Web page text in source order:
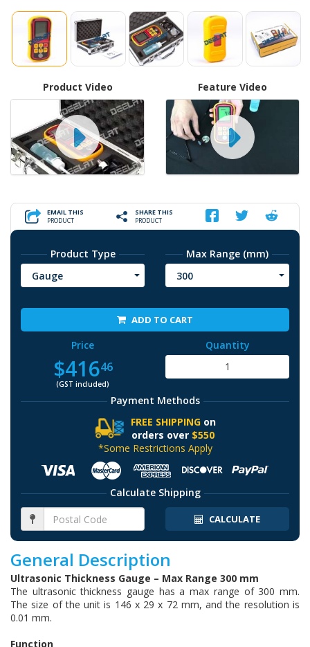
Product Video Feature Video
EMAIL THIS
PRODUCT
SHARE THIS
PRODUCT
Product Type
Gauge
Max Range (mm)
300
ADD TO CART
Price
$41646
(GST included)
Quantity
Payment Methods
FREE SHIPPINGon
orders over $550
*Some Restrictions Apply
Calculate Shipping
CALCULATE
General Description
Ultrasonic Thickness Gauge – Max Range 300 mm
The ultrasonic thickness gauge has a max range of 300 mm.
The size of the unit is 146 x 29 x 72 mm, and the resolution is
0.01 mm.
Function